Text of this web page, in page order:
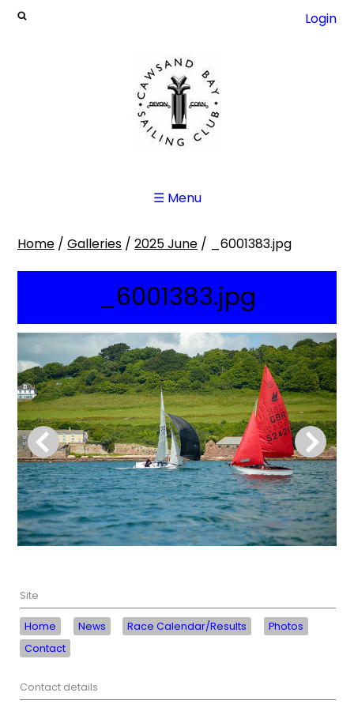
Login
☰ Menu
Home / Galleries / 2025 June / _6001383.jpg
_6001383.jpg
Site
Home News Race Calendar/Results
Photos
Contact
Contact details